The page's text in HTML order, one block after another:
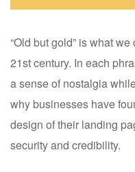
“Old but gold” is what
21st century. In each
a sense of nostalgia
why businesses have
design of their landing
security and credibility.